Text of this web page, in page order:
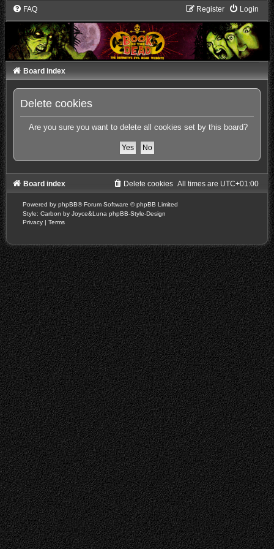
FAQ Login
Register
Board index
Delete cookies
Are you sure you want to delete all cookies set by this board?
Board index All times are UTC+01:00
Delete cookies
Powered by phpBB® Forum Software © phpBB Limited
Style: Carbon by Joyce&Luna phpBB-Style-Design
Privacy | Terms